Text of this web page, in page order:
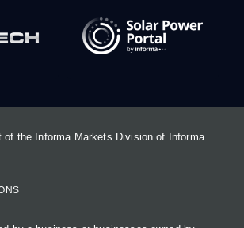
of the Informa Markets Division of Informa